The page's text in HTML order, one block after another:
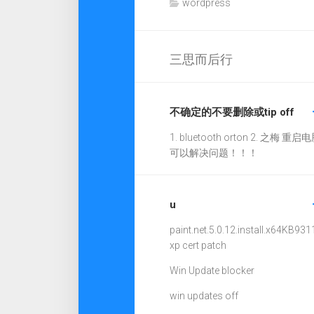
wordpress
三思而后行
不确定的不要删除或tip off
1. bluetooth orton 2. 之梅 重启电
可以解决问题！！！
u
paint.net.5.0.12.install.x64
xp cert patch
Win Update blocker
win updates off